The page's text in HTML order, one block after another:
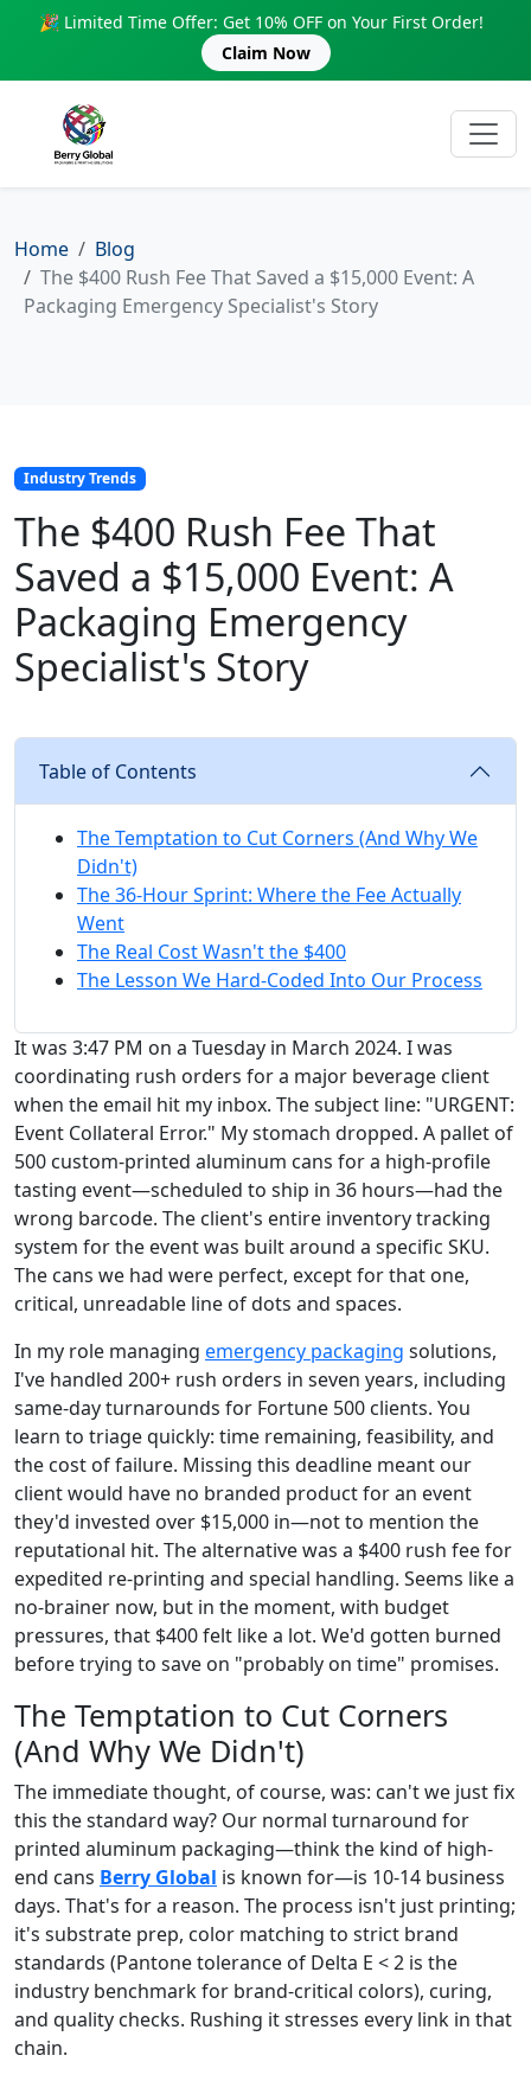
🎉 Limited Time Offer: Get 10% OFF on Your First Order!
Claim Now
Home
Blog
The $400 Rush Fee That Saved a $15,000 Event: A
Packaging Emergency Specialist's Story
Industry Trends
The $400 Rush Fee That
Saved a $15,000 Event: A
Packaging Emergency
Specialist's Story
Table of Contents
The Temptation to Cut Corners (And Why We
Didn't)
The 36-Hour Sprint: Where the Fee Actually
Went
The Real Cost Wasn't the $400
The Lesson We Hard-Coded Into Our Process
It was 3:47 PM on a Tuesday in March 2024. I was
coordinating rush orders for a major beverage client
when the email hit my inbox. The subject line: "URGENT:
Event Collateral Error." My stomach dropped. A pallet of
500 custom-printed aluminum cans for a high-profile
tasting event—scheduled to ship in 36 hours—had the
wrong barcode. The client's entire inventory tracking
system for the event was built around a specific SKU.
The cans we had were perfect, except for that one,
critical, unreadable line of dots and spaces.
In my role managing emergency packaging solutions,
I've handled 200+ rush orders in seven years, including
same-day turnarounds for Fortune 500 clients. You
learn to triage quickly: time remaining, feasibility, and
the cost of failure. Missing this deadline meant our
client would have no branded product for an event
they'd invested over $15,000 in—not to mention the
reputational hit. The alternative was a $400 rush fee for
expedited re-printing and special handling. Seems like a
no-brainer now, but in the moment, with budget
pressures, that $400 felt like a lot. We'd gotten burned
before trying to save on "probably on time" promises.
The Temptation to Cut Corners
(And Why We Didn't)
The immediate thought, of course, was: can't we just fix
this the standard way? Our normal turnaround for
printed aluminum packaging—think the kind of high-
end cans Berry Global is known for—is 10-14 business
days. That's for a reason. The process isn't just printing;
it's substrate prep, color matching to strict brand
standards (Pantone tolerance of Delta E < 2 is the
industry benchmark for brand-critical colors), curing,
and quality checks. Rushing it stresses every link in that
chain.